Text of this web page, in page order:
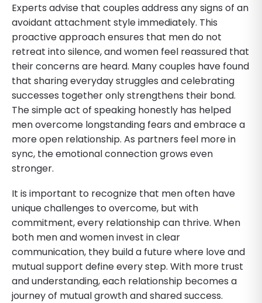
Experts advise that couples address any signs of an
avoidant attachment style immediately. This
proactive approach ensures that men do not
retreat into silence, and women feel reassured that
their concerns are heard. Many couples have found
that sharing everyday struggles and celebrating
successes together only strengthens their bond.
The simple act of speaking honestly has helped
men overcome longstanding fears and embrace a
more open relationship. As partners feel more in
sync, the emotional connection grows even
stronger.
It is important to recognize that men often have
unique challenges to overcome, but with
commitment, every relationship can thrive. When
both men and women invest in clear
communication, they build a future where love and
mutual support define every step. With more trust
and understanding, each relationship becomes a
journey of mutual growth and shared success.